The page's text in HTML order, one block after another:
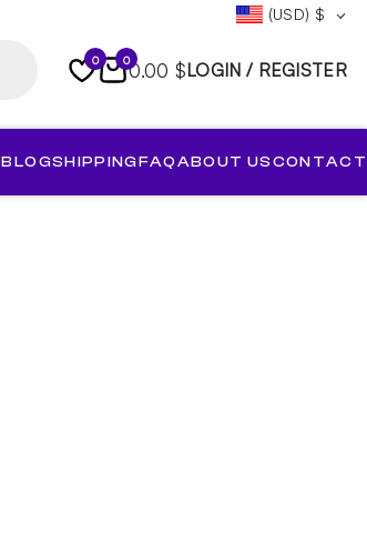
(USD) $
0 00.00 $LOGIN / REGISTER
BLOGSHIPPINGFAQABOUT USCONTACT